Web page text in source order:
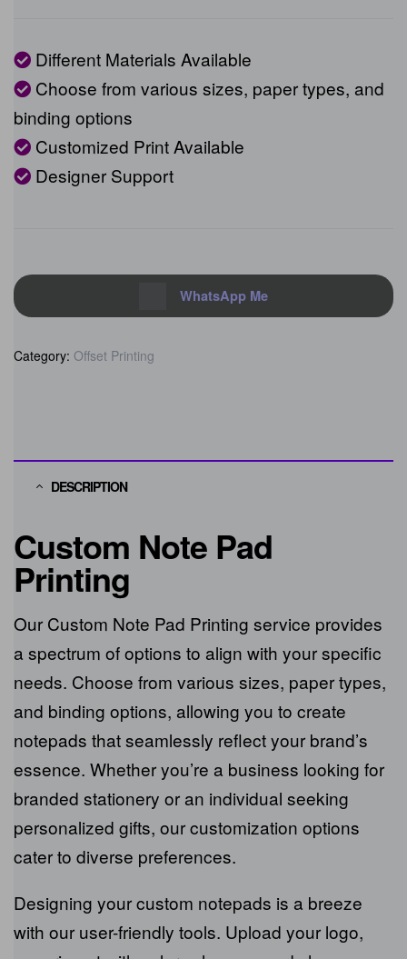
Different Materials Available
Choose from various sizes, paper types,
and binding options
Customized Print Available
Designer Support
Custom Note Pad
Printing
Our Custom Note Pad Printing service
provides a spectrum of options to align with
your specific needs. Choose from various
sizes, paper types, and binding options,
allowing you to create notepads that
seamlessly reflect your brand’s essence.
Whether you’re a business looking for branded
stationery or an individual seeking personalized
gifts, our customization options cater to
diverse preferences.